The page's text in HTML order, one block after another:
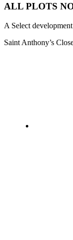
ALL PLOTS
A Select
Saint Anthony’s